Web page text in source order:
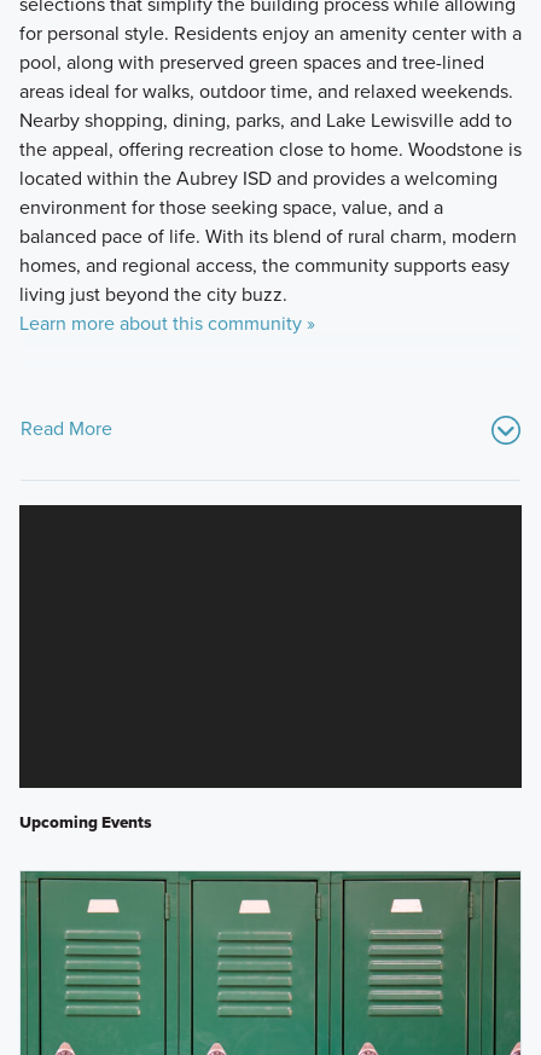
for personal style. Residents enjoy an amenity center with a
pool, along with preserved green spaces and tree-lined
areas ideal for walks, outdoor time, and relaxed weekends.
Nearby shopping, dining, parks, and Lake Lewisville add to
the appeal, offering recreation close to home. Woodstone is
located within the Aubrey ISD and provides a welcoming
environment for those seeking space, value, and a
balanced pace of life. With its blend of rural charm, modern
homes, and regional access, the community supports easy
living just beyond the city buzz.
Learn more about this community »
Read More
Upcoming Events